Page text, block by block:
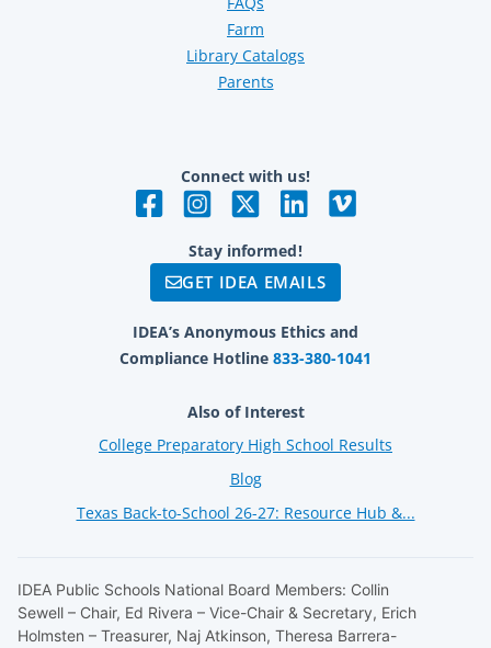
Farm
Library Catalogs
Parents
Connect with us!
Stay informed!
GET IDEA EMAILS
IDEA’s Anonymous Ethics and
Compliance Hotline 833-380-1041
Also of Interest
College Preparatory High School Results
Blog
Texas Back-to-School 26-27: Resource Hub &...
IDEA Public Schools National Board Members: Collin
Sewell – Chair, Ed Rivera – Vice-Chair & Secretary, Erich
Holmsten – Treasurer, Naj Atkinson, Theresa Barrera-